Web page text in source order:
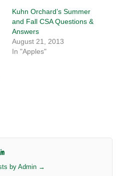
Kuhn Orchard’s Summer
and Fall CSA Questions &
Answers
August 21, 2013
In "Apples"
by Admin →